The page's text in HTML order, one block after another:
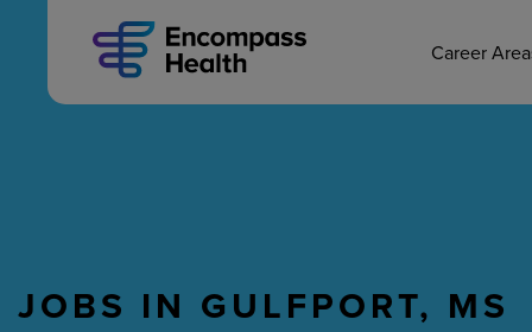
Career
MAIN CAREERS
Nursing Therapy
JOBS IN GULFPORT, MS